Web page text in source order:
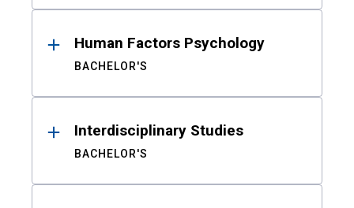
Human Factors Psychology
BACHELOR'S
Interdisciplinary Studies
BACHELOR'S